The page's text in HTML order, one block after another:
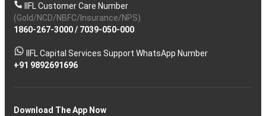
IIFL Customer Care Number
(Gold/NCD/NBFC/Insurance/NPS)
1860-267-3000/ 7039-050-000
IIFL Capital Services Support WhatsApp Number
+91 9892691696
Download The App Now